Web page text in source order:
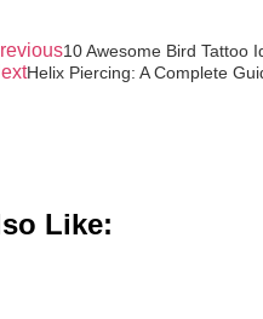
10 Awesome Bird Tattoo
Helix Piercing: A Complete
Like: